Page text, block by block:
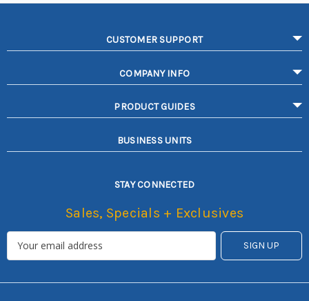
CUSTOMER SUPPORT
COMPANY INFO
PRODUCT GUIDES
BUSINESS UNITS
STAY CONNECTED
Sales, Specials + Exclusives